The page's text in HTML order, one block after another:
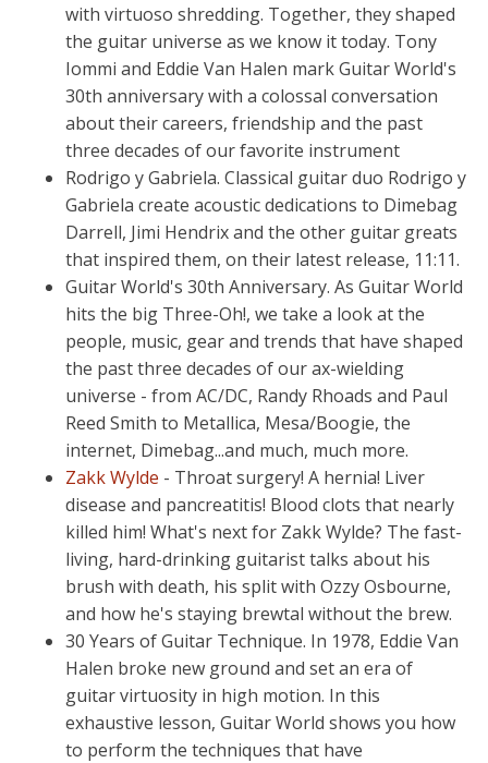
with virtuoso shredding. Together, they shaped
the guitar universe as we know it today. Tony
Iommi and Eddie Van Halen mark Guitar World's
30th anniversary with a colossal conversation
about their careers, friendship and the past
three decades of our favorite instrument
Rodrigo y Gabriela. Classical guitar duo Rodrigo y
Gabriela create acoustic dedications to Dimebag
Darrell, Jimi Hendrix and the other guitar greats
that inspired them, on their latest release, 11:11.
Guitar World's 30th Anniversary. As Guitar World
hits the big Three-Oh!, we take a look at the
people, music, gear and trends that have shaped
the past three decades of our ax-wielding
universe - from AC/DC, Randy Rhoads and Paul
Reed Smith to Metallica, Mesa/Boogie, the
internet, Dimebag...and much, much more.
Zakk Wylde - Throat surgery! A hernia! Liver
disease and pancreatitis! Blood clots that nearly
killed him! What's next for Zakk Wylde? The fast-
living, hard-drinking guitarist talks about his
brush with death, his split with Ozzy Osbourne,
and how he's staying brewtal without the brew.
30 Years of Guitar Technique. In 1978, Eddie Van
Halen broke new ground and set an era of
guitar virtuosity in high motion. In this
exhaustive lesson, Guitar World shows you how
to perform the techniques that have